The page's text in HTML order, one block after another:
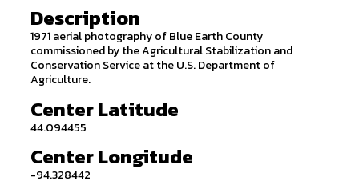
Description
1971 aerial photography of Blue Earth County
commissioned by the Agricultural Stabilization and
Conservation Service at the U.S. Department of
Agriculture.
Center Latitude
44.094455
Center Longitude
-94.328442